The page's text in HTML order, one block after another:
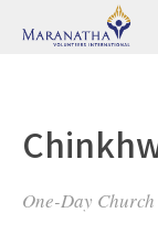
One-Day Church